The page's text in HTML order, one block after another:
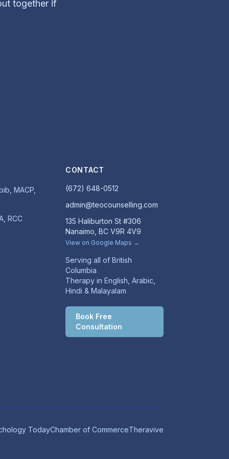
together if
MACP,
RCC
CONTACT
(672) 648-0512
admin@teocounselling.com
135 Haliburton St #306
Nanaimo, BC V9R 4V9
View on Google Maps →
Serving all of British
Columbia
Therapy in English, Arabic,
Hindi & Malayalam
Book Free
Consultation
TodayChamber of CommerceTheravive